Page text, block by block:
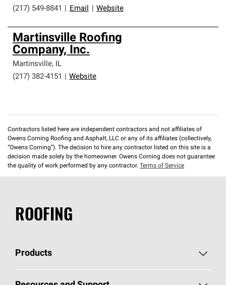
(217) 549-8841 Email Website
Martinsville Roofing
Company, Inc.
Martinsville, IL
(217) 382-4151
Website
Contractors listed here are independent contractors and not affiliates of
Owens Corning Roofing and Asphalt, LLC or any of its affiliates (collectively,
“Owens Corning”). The decision to hire any contractor listed on this site is a
decision made solely by the homeowner. Owens Corning does not guarantee
the quality of work performed by any contractor. Terms of Service
ROOFING
Products
Pick Your Shingles